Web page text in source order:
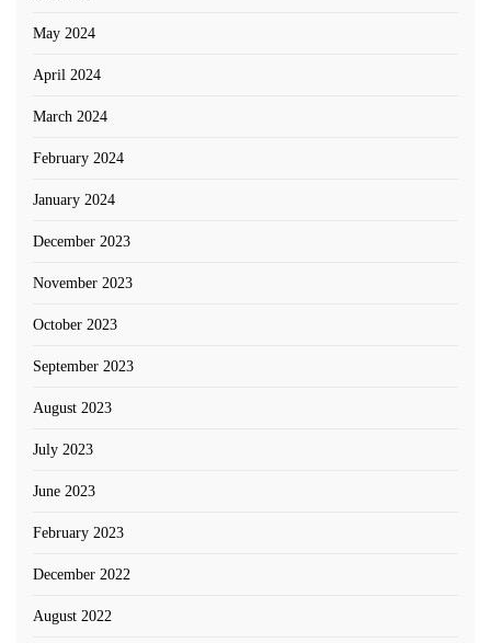
May 2024
April 2024
March 2024
February 2024
January 2024
December 2023
November 2023
October 2023
September 2023
August 2023
July 2023
June 2023
February 2023
December 2022
August 2022